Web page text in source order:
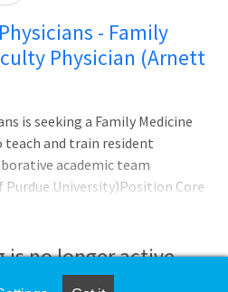
- Family
Physician (Arnett
is seeking a Family Medicine
teach and train resident
academic team
University)Position Core
is no longer active.